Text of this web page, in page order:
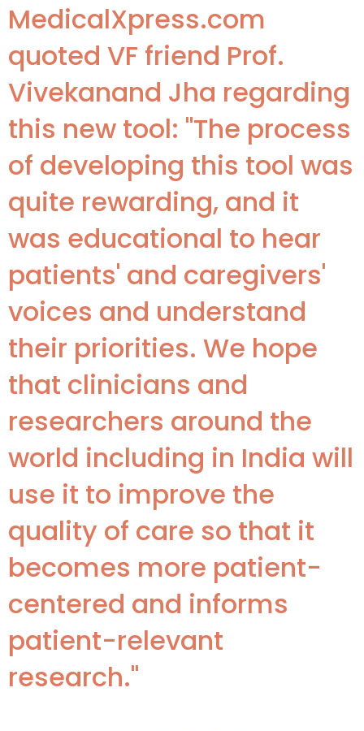
MedicalXpress.com
quoted VF friend Prof.
Vivekanand Jha regarding
this new tool: "The process
of developing this tool was
quite rewarding, and it
was educational to hear
patients' and caregivers'
voices and understand
their priorities. We hope
that clinicians and
researchers around the
world including in India will
use it to improve the
quality of care so that it
becomes more patient-
centered and informs
patient-relevant
research."